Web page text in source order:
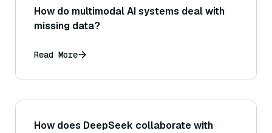
How do multimodal AI systems deal with
missing data?
Read More
How does DeepSeek collaborate with